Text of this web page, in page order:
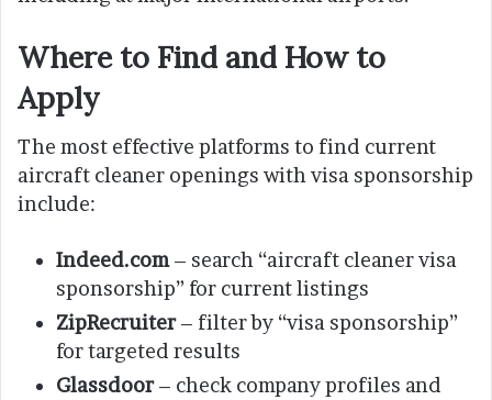
Where to Find and How to
Apply
The most effective platforms to find current
aircraft cleaner openings with visa sponsorship
include:
Indeed.com– search “aircraft cleaner visa
sponsorship” for current listings
ZipRecruiter– filter by “visa sponsorship”
for targeted results
Glassdoor– check company profiles and